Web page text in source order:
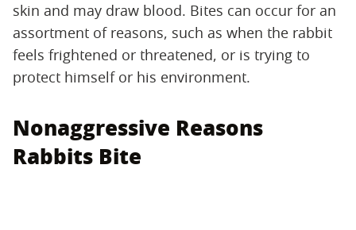
skin and may draw blood. Bites can occur for an
assortment of reasons, such as when the rabbit
feels frightened or threatened, or is trying to
protect himself or his environment.
Nonaggressive Reasons
Rabbits Bite